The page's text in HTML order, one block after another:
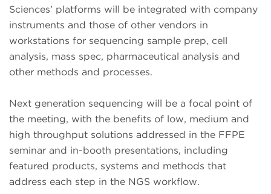
Sciences’ platforms will be integrated with company
instruments and those of other vendors in
workstations for sequencing sample prep, cell
analysis, mass spec, pharmaceutical analysis and
other methods and processes.
Next generation sequencing will be a focal point of
the meeting, with the benefits of low, medium and
high throughput solutions addressed in the FFPE
seminar and in-booth presentations, including
featured products, systems and methods that
address each step in the NGS workflow.